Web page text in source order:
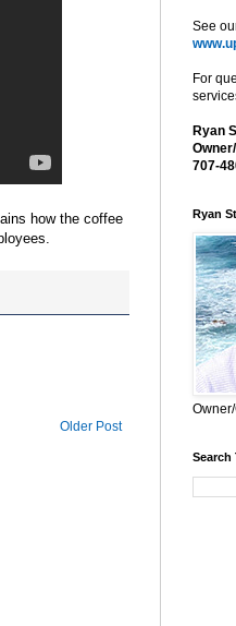
how the coffee
Older Post
See
For
Ryan
707-
Ryan
Search